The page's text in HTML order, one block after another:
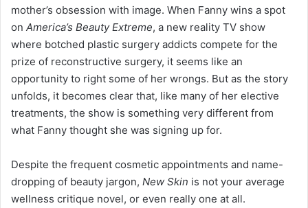
mother’s obsession with image. When Fanny wins a spot
on America’s Beauty Extreme, a new reality TV show
where botched plastic surgery addicts compete for the
prize of reconstructive surgery, it seems like an
opportunity to right some of her wrongs. But as the story
unfolds, it becomes clear that, like many of her elective
treatments, the show is something very different from
what Fanny thought she was signing up for.
Despite the frequent cosmetic appointments and name-
dropping of beauty jargon, New Skin is not your average
wellness critique novel, or even really one at all.